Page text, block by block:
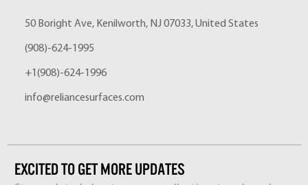
50 Boright Ave, Kenilworth, NJ 07033, United States
(908)-624-1995
+1(908)-624-1996
info@reliancesurfaces.com
EXCITED TO GET MORE UPDATES